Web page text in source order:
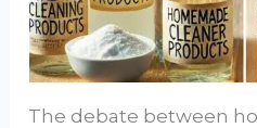
The debate between